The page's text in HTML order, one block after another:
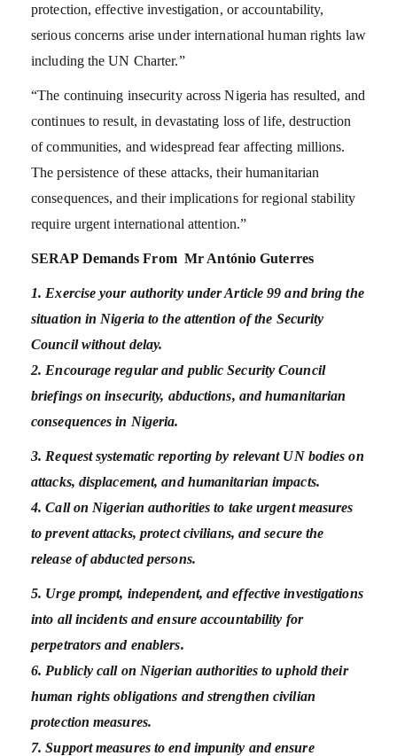
protection, effective investigation, or accountability,
serious concerns arise under international human rights law
including the UN Charter.”
“The continuing insecurity across Nigeria has resulted, and
continues to result, in devastating loss of life, destruction
of communities, and widespread fear affecting millions.
The persistence of these attacks, their humanitarian
consequences, and their implications for regional stability
require urgent international attention.”
SERAP Demands From Mr António Guterres
1. Exercise your authority under Article 99 and bring the
situation in Nigeria to the attention of the Security
Council without delay.
2. Encourage regular and public Security Council
briefings on insecurity, abductions, and humanitarian
consequences in Nigeria.
3. Request systematic reporting by relevant UN bodies on
attacks, displacement, and humanitarian impacts.
4. Call on Nigerian authorities to take urgent measures
to prevent attacks, protect civilians, and secure the
release of abducted persons.
5. Urge prompt, independent, and effective investigations
into all incidents and ensure accountability for
perpetrators and enablers.
6. Publicly call on Nigerian authorities to uphold their
human rights obligations and strengthen civilian
protection measures.
7. Support measures to end impunity and ensure